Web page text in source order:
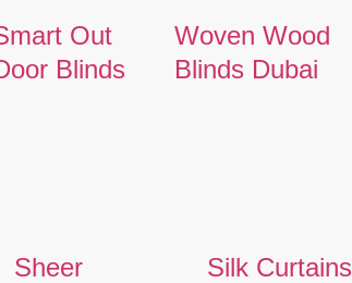
Out
Blinds
Woven Wood
Blinds Dubai
Sheer
Silk Curtains